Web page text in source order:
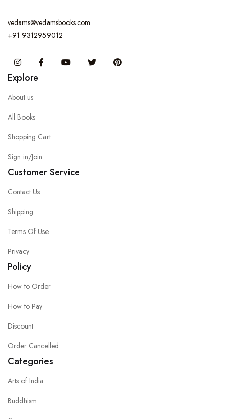
vedams@vedamsbooks.com
+91 9312959012
InstagramFacebook You Tube Twitter
Explore
About us
All Books
Shopping Cart
Sign in/Join
Customer Service
Contact Us
Shipping
Terms Of Use
Privacy
Policy
How to Order
How to Pay
Discount
Order Cancelled
Categories
Arts of India
Buddhism